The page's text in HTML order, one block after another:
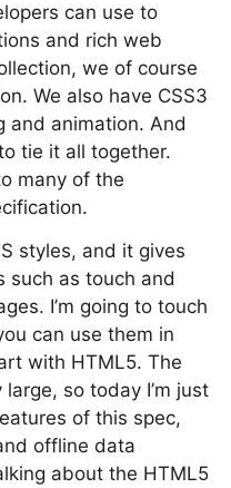
can use to
and rich web
we of course
We also have CSS3
and animation. And
tie it all together.
many of the
styles, and it gives
such as touch and
I’m going to touch
can use them in
with HTML5. The
so today I’m just
of this spec,
offline data
about the HTML5